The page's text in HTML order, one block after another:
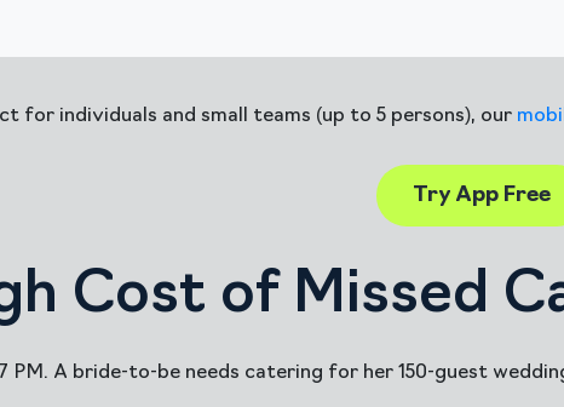
for individuals and small teams (up to 5 persons), our
Try App Free
Cost of Missed
PM. A bride-to-be needs catering for her 150-guest